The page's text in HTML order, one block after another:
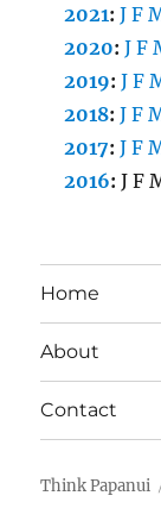
2021:J F
2020:J F
2019:J F
2018:J F
2017:J F
2016:J F
Home
About
Contact
Think Papanui